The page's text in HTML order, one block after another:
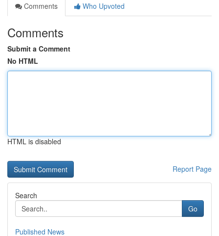
Comments
Who Upvoted
Comments
Submit a Comment
No HTML
HTML is disabled
Report Page
Search
Go
Published News